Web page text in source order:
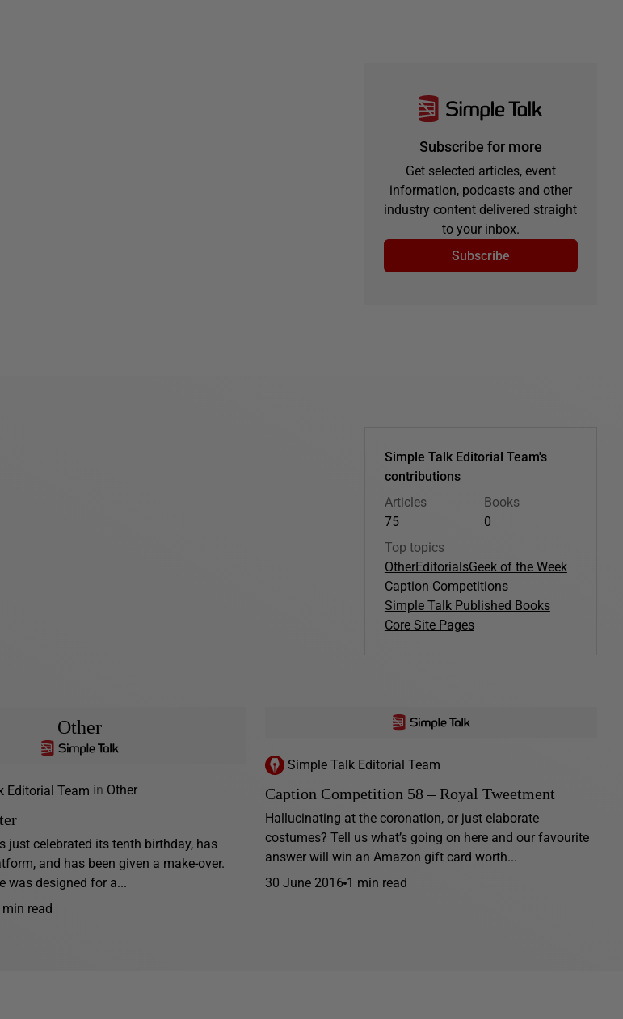
Subscribe for more
Get selected articles, event
information, podcasts and other
industry content delivered straight
to your inbox.
Subscribe
Simple Talk Editorial Team's
contributions
Articles
75
Books
0
Top topics
OtherEditorialsGeek of the Week
Caption Competitions
Simple Talk Published Books
Core Site Pages
Other
Editorial Team in Other
just celebrated its tenth birthday, has
and has been given a make-over.
was designed for a...
read
Simple Talk Editorial Team
Caption Competition 58 – Royal Tweetment
Hallucinating at the coronation, or just elaborate
costumes? Tell us what’s going on here and our favourite
answer will win an Amazon gift card worth...
30 June 2016 1 min read